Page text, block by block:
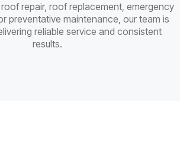
repair, roof replacement, emergency
preventative maintenance, our team is
reliable service and consistent
results.